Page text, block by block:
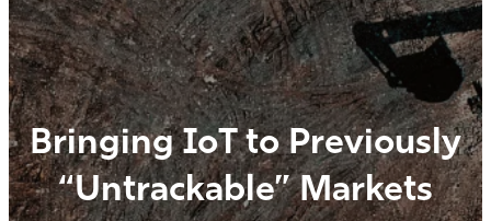
Bringing IoT to Previously
“Untrackable” Markets